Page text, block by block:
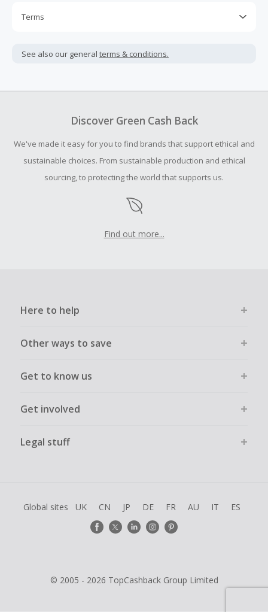
Terms
not include taxes, shipping or other fees.
your purchase with an empty shopping cart.
submit a Missing Cash Back Claim within 100 days of your
order.
See also our general terms & conditions.
Discover Green Cash Back
We've made it easy for you to find brands that support ethical and
sustainable choices. From sustainable production and ethical
sourcing, to protecting the world that supports us.
Find out more...
Here to help
Other ways to save
Get to know us
Get involved
Legal stuff
Global sites UK CN JP DE FR AU IT ES
© 2005 - 2026 TopCashback Group Limited